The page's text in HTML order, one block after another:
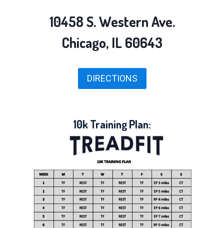
10458 S. Western Ave.
Chicago, IL 60643
DIRECTIONS
10k Training Plan: